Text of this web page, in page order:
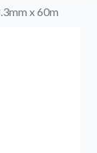
x 60m